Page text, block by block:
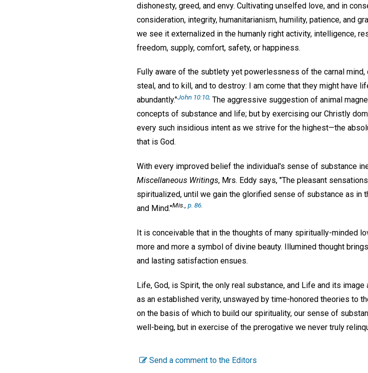
dishonesty, greed, and envy. Cultivating unselfed love, and in
consideration, integrity, humanitarianism, humility, patience, and
we see it externalized in the humanly right activity, intelligence,
freedom, supply, comfort, safety, or happiness.
Fully aware of the subtlety yet powerlessness of the carnal
steal, and to kill, and to destroy: I am come that they might have
abundantly."John 10:10; The aggressive suggestion of animal
concepts of substance and life; but by exercising our Christly
every such insidious intent as we strive for the highest—the
that is God.
With every improved belief the individual's sense of substance
Miscellaneous Writings, Mrs. Eddy says, "The pleasant
spiritualized, until we gain the glorified sense of substance as in
and Mind."Mis., p. 86.
It is conceivable that in the thoughts of many spiritually-minded
more and more a symbol of divine beauty. Illumined thought
and lasting satisfaction ensues.
Life, God, is Spirit, the only real substance, and Life and its
as an established verity, unswayed by time-honored theories to
on the basis of which to build our spirituality, our sense of
well-being, but in exercise of the prerogative we never truly
Send a comment to the Editors